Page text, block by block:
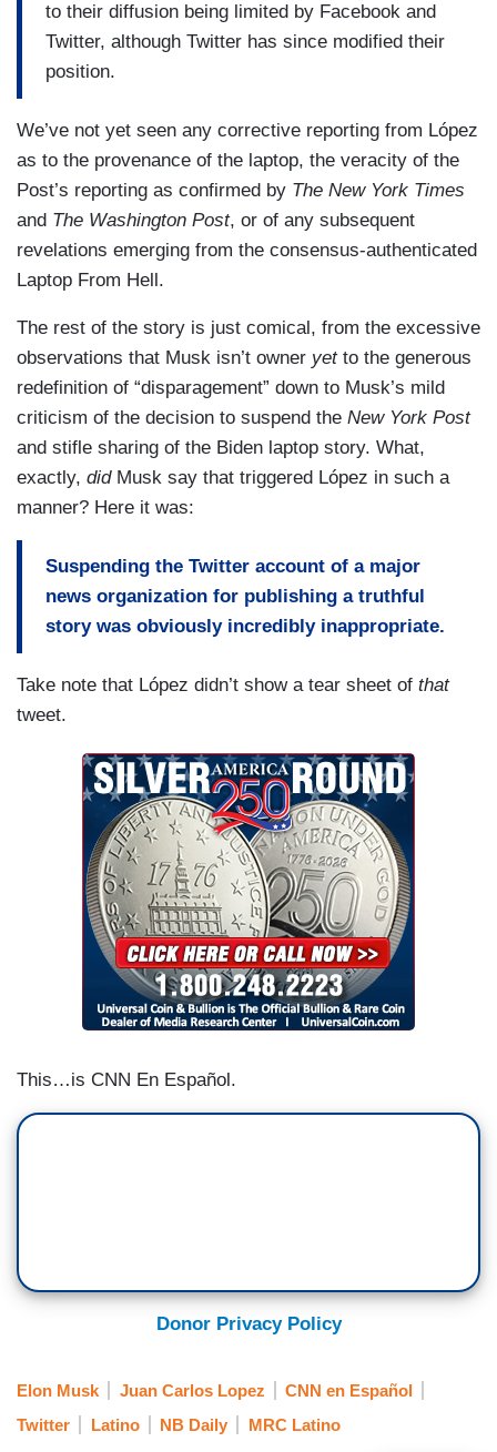
The transaction was filed with the Securities and
Exchange Commission (SEC) and contains 73
pages. It establishes that the deal must be
year. To wit, within six months. And it provides for
an additional six-month continuance if regulatory
requirements in the U.S. and the E.U. have not
been met by that date, or if Twitter stockholders
reject the final deal. They would then have to pay
one billion dollars to the firm created by Musk in
order to conduct the transaction, called Parent,
and if it is Elon Musk who does not comply with
the agreed upon terms, if it were the case that all
requirements were met and he no longer wants
to purchase, then he would have to pay (Twitter)
one billion dollars.
will now change hands overnight, well- Twitter
does not yet belong to Elon Musk, it is not under
his control, and will not be for at least another six
The deal also includes a clause according to
which the investor, this would be Musk, can tweet
about the transaction so long as he does not
disparage the company or its representatives,
something which has already happened. Musk
has already published messages which have led
to attacks against the chief legal counsel, and
who herself decided the censorship, for example-
the restriction against the incendiary language of
such individuals as Donald Trump or the case of
the laptop (belonging to) President Biden’s son-
to their diffusion being limited by Facebook and
Twitter, although Twitter has since modified their
position.
We’ve not yet seen any corrective reporting from López
as to the provenance of the laptop, the veracity of the
Post’s reporting as confirmed by The New York Times
and The Washington Post, or of any subsequent
revelations emerging from the consensus-authenticated
Laptop From Hell.
The rest of the story is just comical, from the excessive
observations that Musk isn’t owner yetto the generous
redefinition of “disparagement” down to Musk’s mild
criticism of the decision to suspend the New York Post
and stifle sharing of the Biden laptop story. What,
exactly, didMusk say that triggered López in such a
manner? Here it was:
Suspending the Twitter account of a major
news organization for publishing a truthful
story was obviously incredibly inappropriate.
Take note that López didn’t show a tear sheet of that
tweet.
This…is CNN En Español.
Donor Privacy Policy
Elon Musk Juan Carlos Lopez
CNN en Español
Twitter
Latino NB Daily MRC Latino